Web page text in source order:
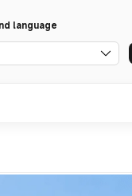
language